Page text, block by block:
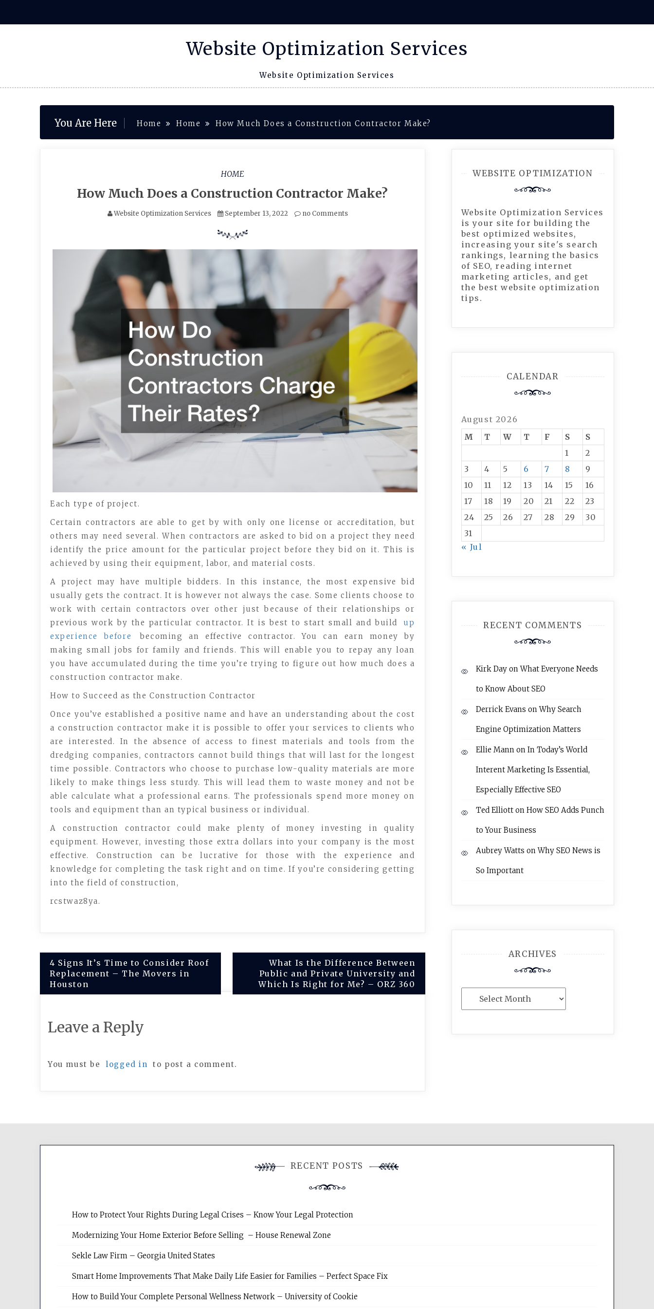
content
Website Optimization Services
Website Optimization Services
You Are Here Home Home How Much Does a Construction Contractor Make?
HOME
How Much Does a Construction Contractor Make?
Website Optimization Services September 13, 2022 no Comments
Each type of project.
Certain contractors are able to get by with only one license or accreditation, but
others may need several. When contractors are asked to bid on a project they need
identify the price amount for the particular project before they bid on it. This is
achieved by using their equipment, labor, and material costs.
A project may have multiple bidders. In this instance, the most expensive bid
usually gets the contract. It is however not always the case. Some clients choose to
work with certain contractors over other just because of their relationships or
previous work by the particular contractor. It is best to start small and build
up
experience before
becoming an effective contractor. You can earn money by
making small jobs for family and friends. This will enable you to repay any loan
you have accumulated during the time you’re trying to figure out how much does a
construction contractor make.
How to Succeed as the Construction Contractor
Once you’ve established a positive name and have an understanding about the cost
a construction contractor make it is possible to offer your services to clients who
are interested. In the absence of access to finest materials and tools from the
dredging companies, contractors cannot build things that will last for the longest
time possible. Contractors who choose to purchase low-quality materials are more
likely to make things less sturdy. This will lead them to waste money and not be
able calculate what a professional earns. The professionals spend more money on
tools and equipment than an typical business or individual.
A construction contractor could make plenty of money investing in quality
equipment. However, investing those extra dollars into your company is the most
effective. Construction can be lucrative for those with the experience and
knowledge for completing the task right and on time. If you’re considering getting
into the field of construction,
rcstwaz8ya.
Post
navigation
4 Signs It’s Time to Consider Roof
Replacement – The Movers in
Houston
What Is the Difference Between
Public and Private University and
Which Is Right for Me? – ORZ 360
Leave a Reply
You must be logged in to post a comment.
WEBSITE OPTIMIZATION
Website Optimization Services
is your site for building the
best optimized websites,
increasing your site's search
rankings, learning the basics
of SEO, reading internet
marketing articles, and get
the best website optimization
tips.
CALENDAR
August 2026
M
T W T F S
S
1
2
3
4 5 6 7 8
9
10
11 12 13 14 15
16
17
18 19 20 21 22
23
24
25 26 27 28 29
30
31
« Jul
RECENT COMMENTS
Kirk DayonWhat Everyone Needs
to Know About SEO
Derrick Evans onWhy Search
Engine Optimization Matters
Ellie Mannon In Today’s World
Interent Marketing Is Essential,
Especially Effective SEO
Ted Elliotton How SEO Adds Punch
to Your Business
Aubrey Watts onWhy SEO News is
So Important
ARCHIVES
RECENT POSTS
How to Protect Your Rights During Legal Crises – Know Your Legal Protection
Modernizing Your Home Exterior Before Selling – House Renewal Zone
Sekle Law Firm – Georgia United States
Smart Home Improvements That Make Daily Life Easier for Families – Perfect Space Fix
How to Build Your Complete Personal Wellness Network – University of Cookie